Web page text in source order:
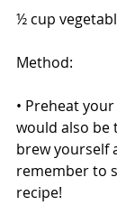
½ cup
Method:
• Preheat
would also be
brew yourself
remember to
recipe!